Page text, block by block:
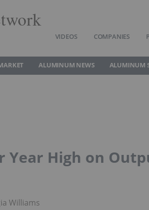
VIDEOS COMPANIES
ALUMINUM NEWS ALUMINUM
High on
Williams